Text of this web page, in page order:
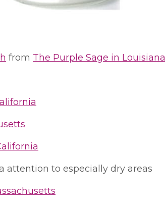
from The Purple Sage in Louisiana
attention to especially dry areas